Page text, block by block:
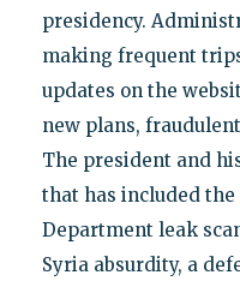
presidency.
making frequent
updates on the
new plans,
The president and
that has included the
Department leak
Syria absurdity, a